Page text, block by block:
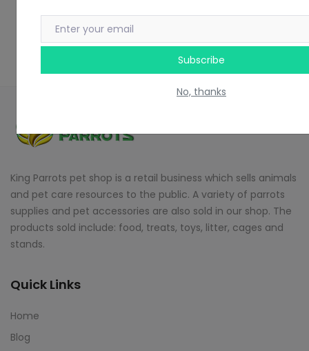
Subscribe
No, thanks
King Parrots pet shop is a retail business which sells animals
and pet care resources to the public. A variety of parrots
supplies and pet accessories are also sold in our shop. The
products sold include: food, treats, toys, litter, cages and
stands.
Quick Links
Home
Blog